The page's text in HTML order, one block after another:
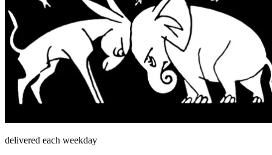
delivered each weekday